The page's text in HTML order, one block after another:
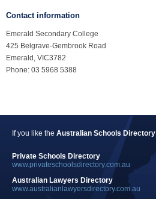
Contact information
Emerald Secondary College
425 Belgrave-Gembrook Road
Emerald, VIC3782
Phone: 03 5968 5388
If you like the Australian Schools Directory
Private Schools Directory
www.privateschoolsdirectory.com.au
Australian Lawyers Directory
www.australianlawyersdirectory.com.au